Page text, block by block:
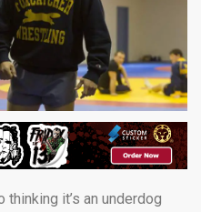
it’s an underdog